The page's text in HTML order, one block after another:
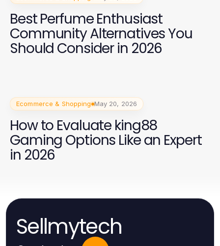
Best Perfume Enthusiast
Community Alternatives You
Should Consider in 2026
Ecommerce & Shopping May 20, 2026
How to Evaluate king88
Gaming Options Like an Expert
in 2026
Sellmytech